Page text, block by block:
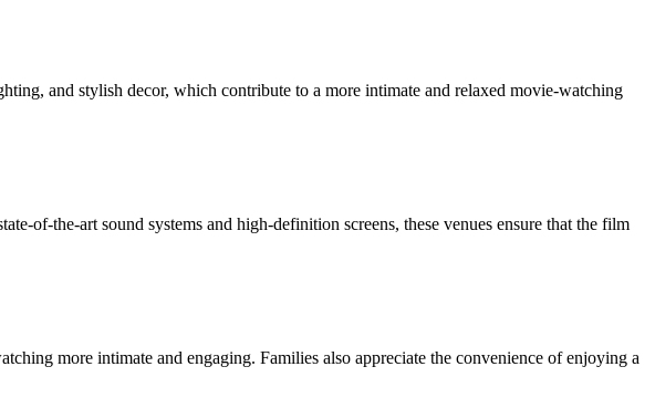
and stylish decor, which contribute to a more intimate and relaxed movie-watching
of-the-art sound systems and high-definition screens, these venues ensure that the film
more intimate and engaging. Families also appreciate the convenience of enjoying a